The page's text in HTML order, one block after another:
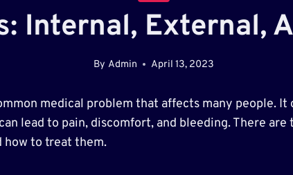
Internal, External,
By Admin April 13, 2023
medical problem that affects many people.
lead to pain, discomfort, and bleeding. There
how to treat them.